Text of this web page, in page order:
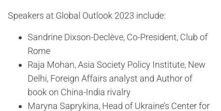
Speakers at Global Outlook 2023 include:
Sandrine Dixson-Declève, Co-President, Club of
Rome
Raja Mohan, Asia Society Policy Institute, New
Delhi, Foreign Affairs analyst and Author of
book on China-India rivalry
Maryna Saprykina, Head of Ukraine’s Center for